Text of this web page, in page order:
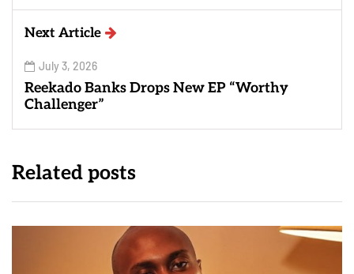
Next Article
July 3, 2026
Reekado Banks Drops New EP “Worthy
Challenger”
Related posts